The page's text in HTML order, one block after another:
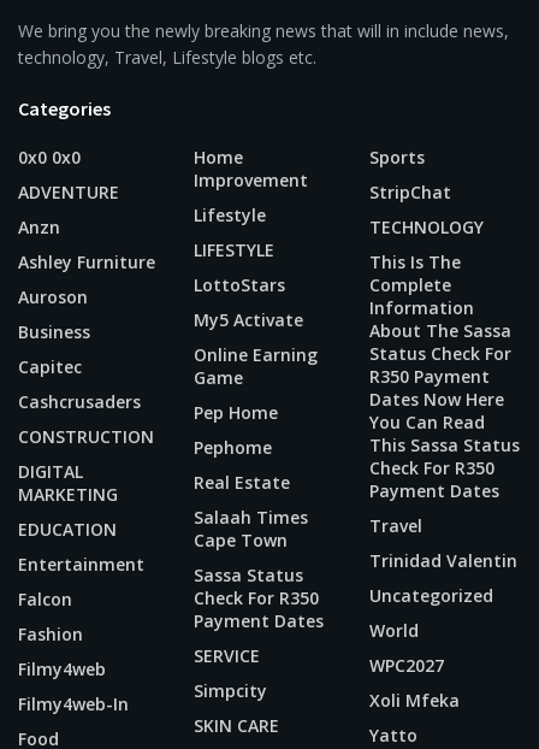
We bring you the newly breaking news that will in include news,
technology, Travel, Lifestyle blogs etc.
Categories
0x0 0x0
ADVENTURE
Anzn
Ashley Furniture
Auroson
Business
Capitec
Cashcrusaders
CONSTRUCTION
DIGITAL
MARKETING
EDUCATION
Entertainment
Falcon
Fashion
Filmy4web
Filmy4web-In
Food
Home
Improvement
Lifestyle
LIFESTYLE
LottoStars
My5 Activate
Online Earning
Game
Pep Home
Pephome
Real Estate
Salaah Times
Cape Town
Sassa Status
Check For R350
Payment Dates
SERVICE
Simpcity
SKIN CARE
Sports
StripChat
TECHNOLOGY
This Is The
Complete
Information
About The Sassa
Status Check For
R350 Payment
Dates Now Here
You Can Read
This Sassa Status
Check For R350
Payment Dates
Travel
Trinidad Valentin
Uncategorized
World
WPC2027
Xoli Mfeka
Yatto